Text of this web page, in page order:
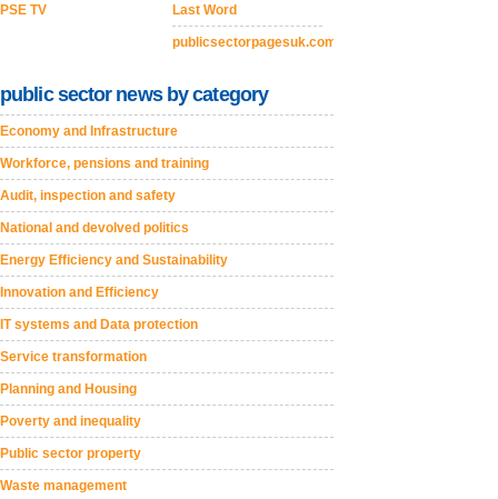
PSE TV Last Word
publicsectorpagesuk.com
public sector news by category
Economy and Infrastructure
Workforce, pensions and training
Audit, inspection and safety
National and devolved politics
Energy Efficiency and Sustainability
Innovation and Efficiency
IT systems and Data protection
Service transformation
Planning and Housing
Poverty and inequality
Public sector property
Waste management